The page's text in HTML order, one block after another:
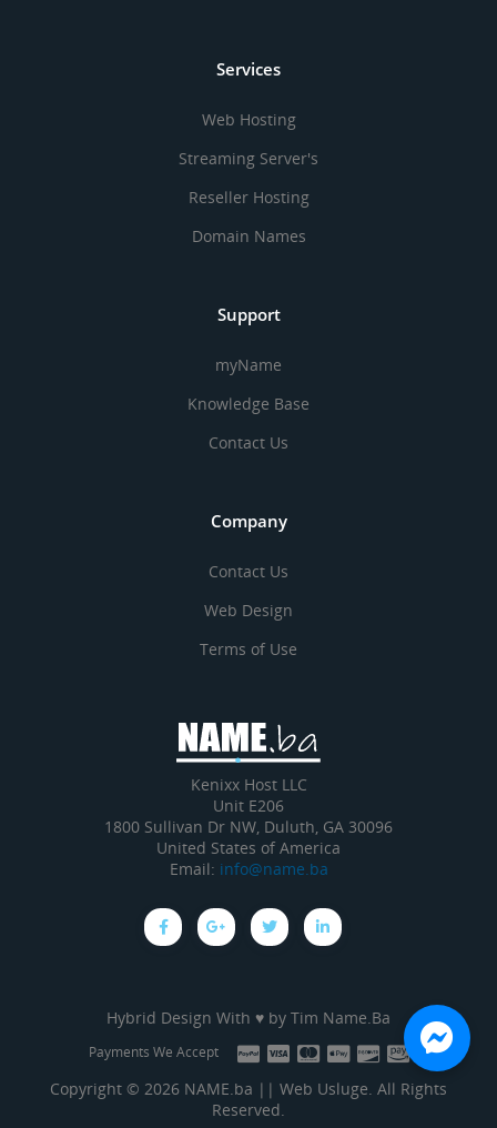
Services
Web Hosting
Streaming Server's
Reseller Hosting
Domain Names
Support
myName
Knowledge Base
Contact Us
Company
Contact Us
Web Design
Terms of Use
Kenixx Host LLC
Unit E206
1800 Sullivan Dr NW, Duluth, GA 30096
United States of America
Email: info@name.ba
Hybrid Design With ♥ by Tim Name.Ba
Payments We Accept
Copyright © 2026 NAME.ba || Web Usluge. All Rights
Reserved.